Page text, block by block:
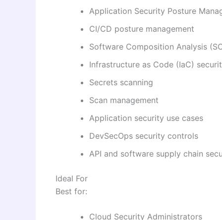
Application Security Posture
CI/CD posture management
Software Composition Analysis
Infrastructure as Code (IaC)
Secrets scanning
Scan management
Application security use cases
DevSecOps security controls
API and software supply chain
Ideal For
Best for:
Cloud Security Administrators